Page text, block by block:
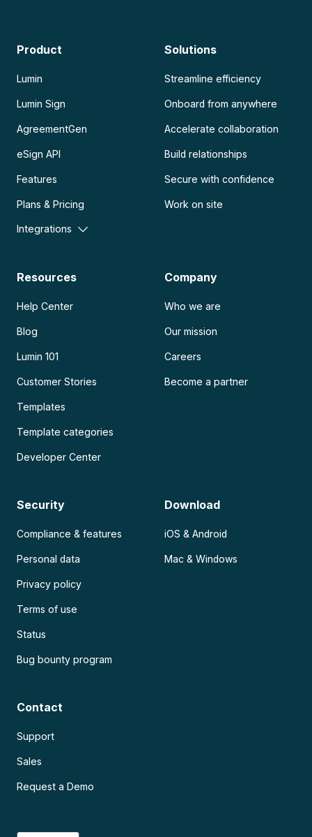
Product
Lumin
Lumin Sign
AgreementGen
eSign API
Features
Plans & Pricing
Integrations
Solutions
Streamline efficiency
Onboard from anywhere
Accelerate collaboration
Build relationships
Secure with confidence
Work on site
Resources
Help Center
Blog
Lumin 101
Customer Stories
Templates
Template categories
Developer Center
Company
Who we are
Our mission
Careers
Become a partner
Security
Compliance & features
Personal data
Privacy policy
Terms of use
Status
Bug bounty program
Download
iOS & Android
Mac & Windows
Contact
Support
Sales
Request a Demo